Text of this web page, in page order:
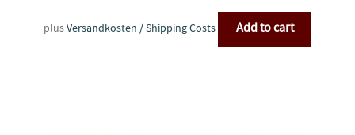
plusVersandkosten / Shipping Costs Add to cart